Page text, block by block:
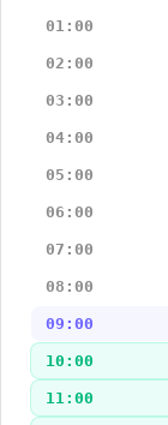
01:00
02:00
03:00
04:00
05:00
06:00
07:00
08:00
09:00
10:00
11:00